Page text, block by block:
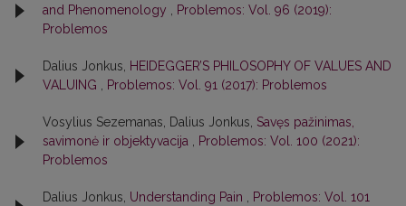
and Phenomenology , Problemos: Vol. 96 (2019):
Problemos
Dalius Jonkus, HEIDEGGER’S PHILOSOPHY OF VALUES AND
VALUING , Problemos: Vol. 91 (2017): Problemos
Vosylius Sezemanas, Dalius Jonkus, Savęs pažinimas,
savimonė ir objektyvacija , Problemos: Vol. 100 (2021):
Problemos
Dalius Jonkus, Understanding Pain , Problemos: Vol. 101